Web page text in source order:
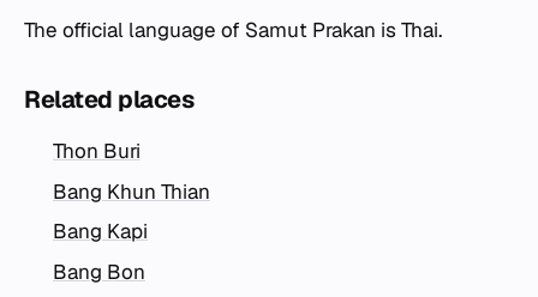
The official language of Samut Prakan is Thai.
Related places
Thon Buri
Bang Khun Thian
Bang Kapi
Bang Bon